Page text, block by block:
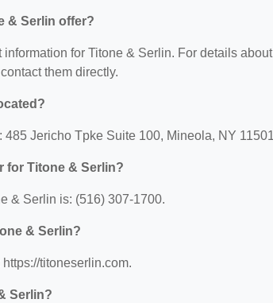
& Serlin offer?
for Titone & Serlin. For details
them directly.
Jericho Tpke Suite 100, Mineola, NY
for Titone & Serlin?
& Serlin is: (516) 307-1700.
& Serlin?
titoneserlin.com.
Serlin?